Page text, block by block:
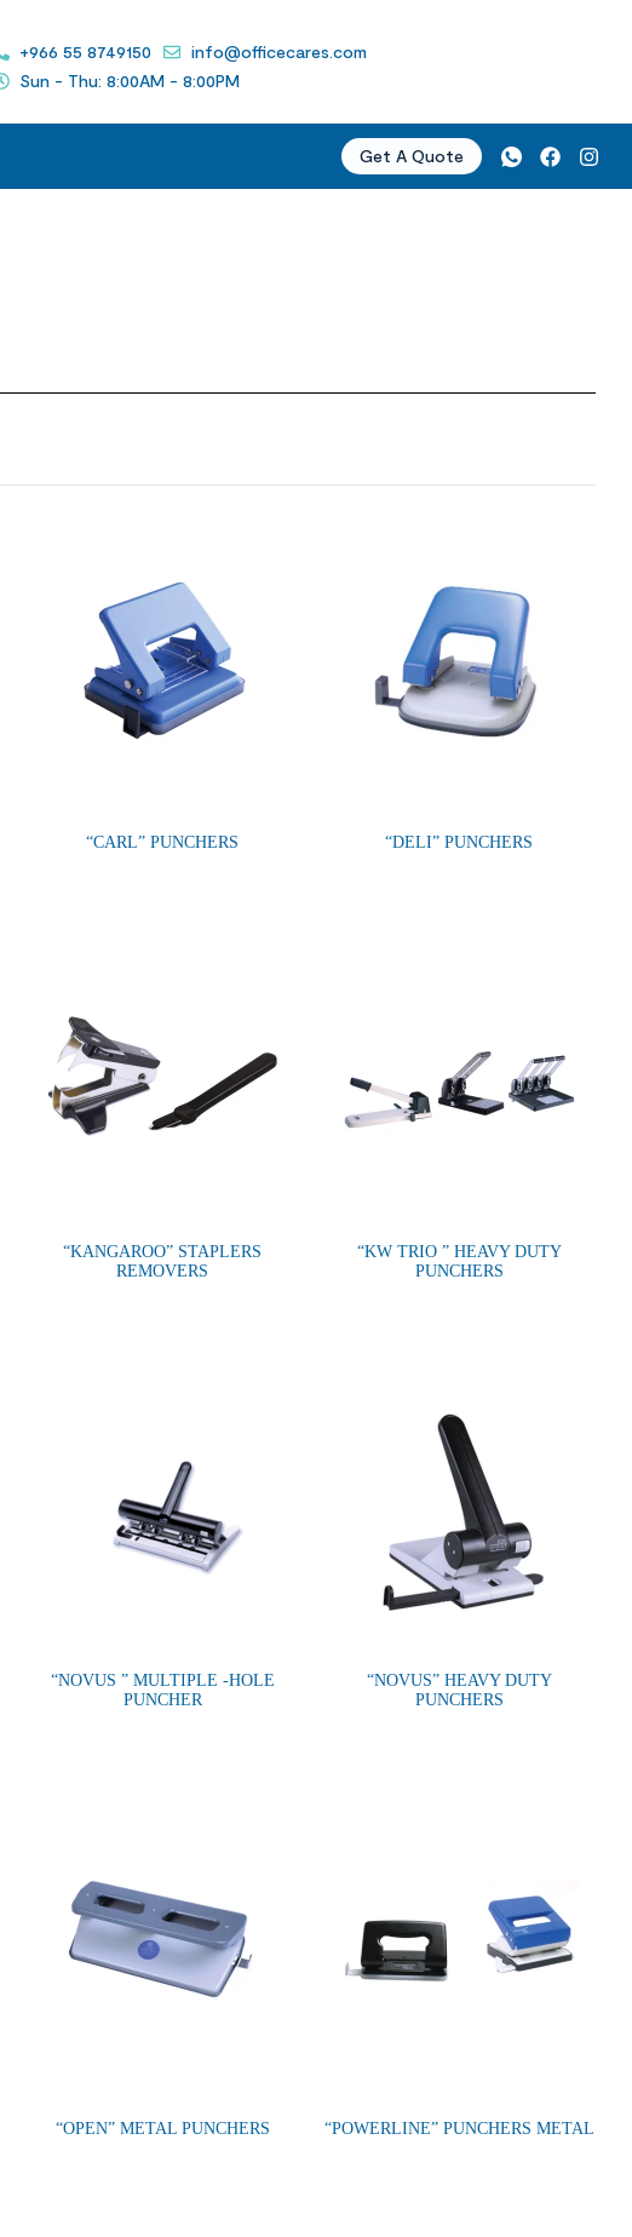
+966 55 8749150
info@officecares.com
Sun - Thu: 8:00AM - 8:00PM
Get A Quote
“CARL” PUNCHERS “DELI” PUNCHERS
“KANGAROO” STAPLERS
REMOVERS
“KW TRIO ” HEAVY DUTY
PUNCHERS
“NOVUS ” MULTIPLE -HOLE
PUNCHER
“NOVUS” HEAVY DUTY
PUNCHERS
“OPEN” METAL PUNCHERS “POWERLINE” PUNCHERS METAL